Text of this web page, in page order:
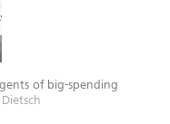
of big-spending
Dietsch